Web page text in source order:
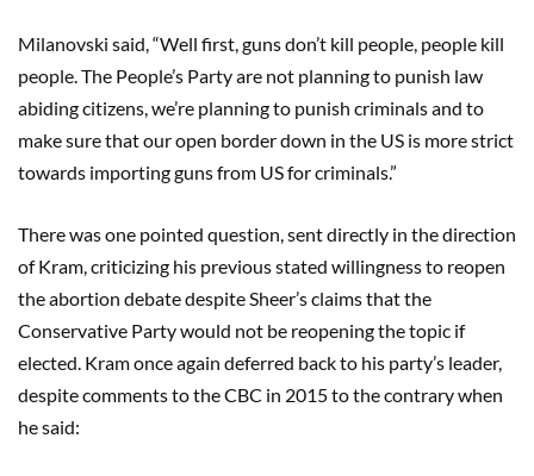
Milanovski said, “Well first, guns don’t kill people, people kill
people. The People’s Party are not planning to punish law
abiding citizens, we’re planning to punish criminals and to
make sure that our open border down in the US is more strict
towards importing guns from US for criminals.”
There was one pointed question, sent directly in the direction
of Kram, criticizing his previous stated willingness to reopen
the abortion debate despite Sheer’s claims that the
Conservative Party would not be reopening the topic if
elected. Kram once again deferred back to his party’s leader,
despite comments to the CBC in 2015 to the contrary when
he said: